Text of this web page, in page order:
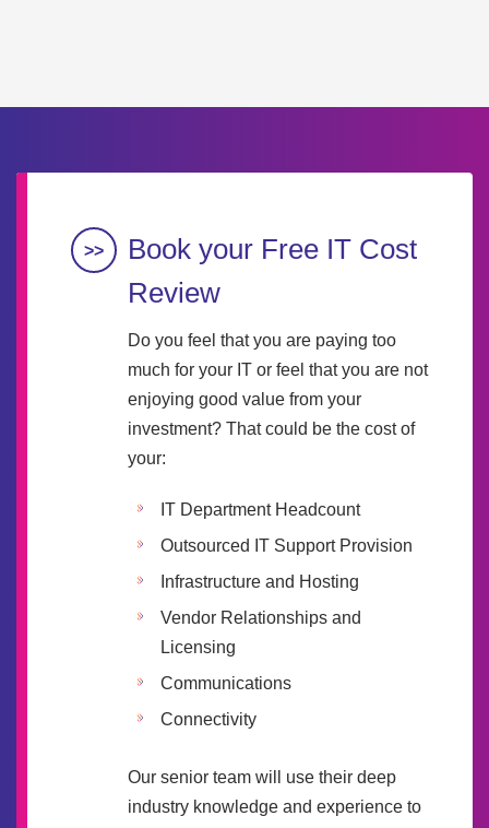
Book your Free IT Cost
Review
Do you feel that you are paying too
much for your IT or feel that you are not
enjoying good value from your
investment? That could be the cost of
your:
IT Department Headcount
Outsourced IT Support Provision
Infrastructure and Hosting
Vendor Relationships and
Licensing
Communications
Connectivity
Our senior team will use their deep
industry knowledge and experience to